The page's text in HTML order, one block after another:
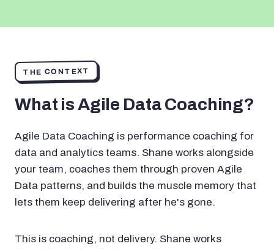
THE CONTEXT
What is Agile Data Coaching?
Agile Data Coaching is performance coaching for
data and analytics teams. Shane works alongside
your team, coaches them through proven Agile
Data patterns, and builds the muscle memory that
lets them keep delivering after he's gone.
This is coaching, not delivery. Shane works